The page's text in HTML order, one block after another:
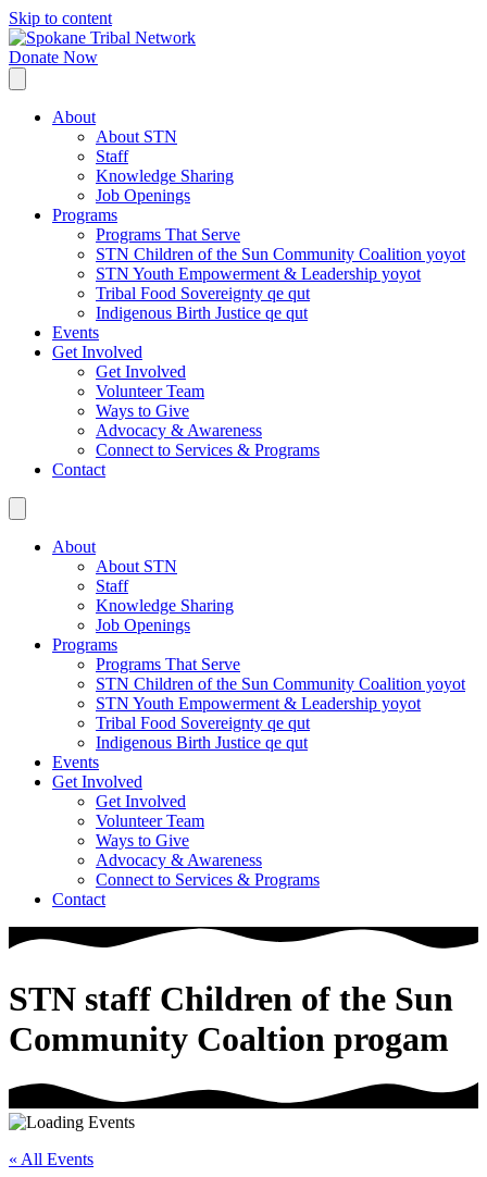
Skip to content
Donate Now
About
About STN
Staff
Knowledge Sharing
Job Openings
Programs
Programs That Serve
STN Children of the Sun Community Coalition yoyot
STN Youth Empowerment & Leadership yoyot
Tribal Food Sovereignty qe qut
Indigenous Birth Justice qe qut
Events
Get Involved
Get Involved
Volunteer Team
Ways to Give
Advocacy & Awareness
Connect to Services & Programs
Contact
About
About STN
Staff
Knowledge Sharing
Job Openings
Programs
Programs That Serve
STN Children of the Sun Community Coalition yoyot
STN Youth Empowerment & Leadership yoyot
Tribal Food Sovereignty qe qut
Indigenous Birth Justice qe qut
Events
Get Involved
Get Involved
Volunteer Team
Ways to Give
Advocacy & Awareness
Connect to Services & Programs
Contact
STN staff Children of the Sun
Community Coaltion progam
« All Events